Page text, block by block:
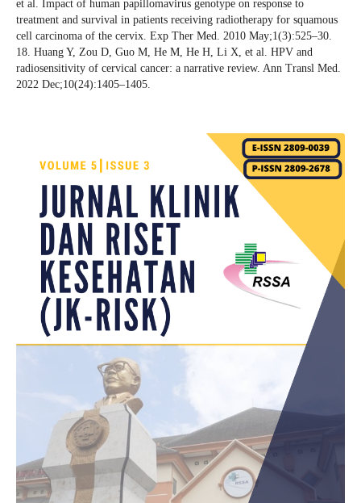
et al. Impact of human papillomavirus genotype on response to
treatment and survival in patients receiving radiotherapy for squamous
cell carcinoma of the cervix. Exp Ther Med. 2010 May;1(3):525–30.
18. Huang Y, Zou D, Guo M, He M, He H, Li X, et al. HPV and
radiosensitivity of cervical cancer: a narrative review. Ann Transl Med.
2022 Dec;10(24):1405–1405.